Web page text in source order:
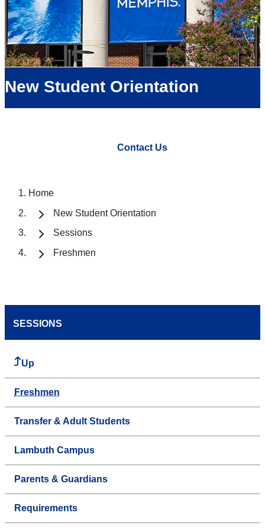
New Student Orientation
Contact Us
Home
New Student Orientation
Sessions
Freshmen
SESSIONS
Up
Freshmen
Transfer & Adult Students
Lambuth Campus
Parents & Guardians
Requirements